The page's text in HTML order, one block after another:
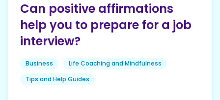
Can positive affirmations
help you to prepare for a job
interview?
Business
Life Coaching and Mindfulness
Tips and Help Guides